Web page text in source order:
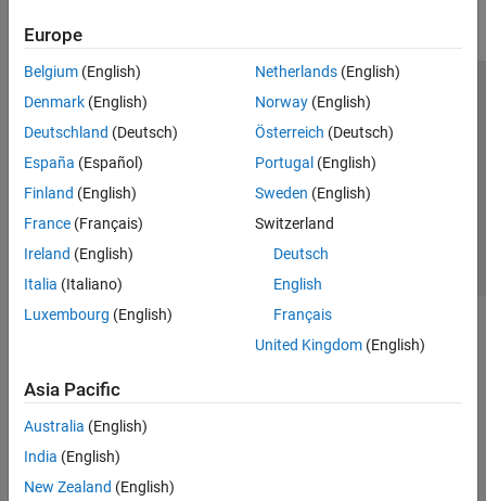
Europe
Belgium (English)
Denmark (English)
Deutschland (Deutsch)
España (Español)
Finland (English)
France (Français)
Ireland (English)
Italia (Italiano)
Luxembourg (English)
Netherlands(English)
Norway(English)
Österreich (Deutsch)
Portugal (English)
Sweden (English)
Switzerland
Deutsch
English
Français
United Kingdom(English)
Asia Pacific
Australia (English)
India (English)
New Zealand (English)
Trust Center Trademarks Privacy Policy
Preventing Piracy
Application Status
© 1994-2026 The MathWorks, Inc.